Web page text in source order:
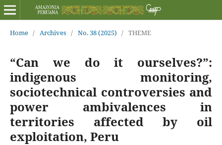
Home / Archives / No. 38 (2025) / THEME
“Can we do it ourselves?”:
indigenous monitoring,
sociotechnical controversies and
power ambivalences in
territories affected by oil
exploitation, Peru